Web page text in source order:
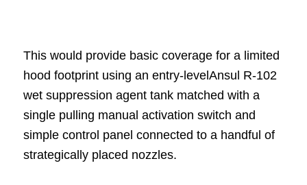
This would provide basic coverage for a limited
hood footprint using an entry-levelAnsul R-102
wet suppression agent tank matched with a
single pulling manual activation switch and
simple control panel connected to a handful of
strategically placed nozzles.